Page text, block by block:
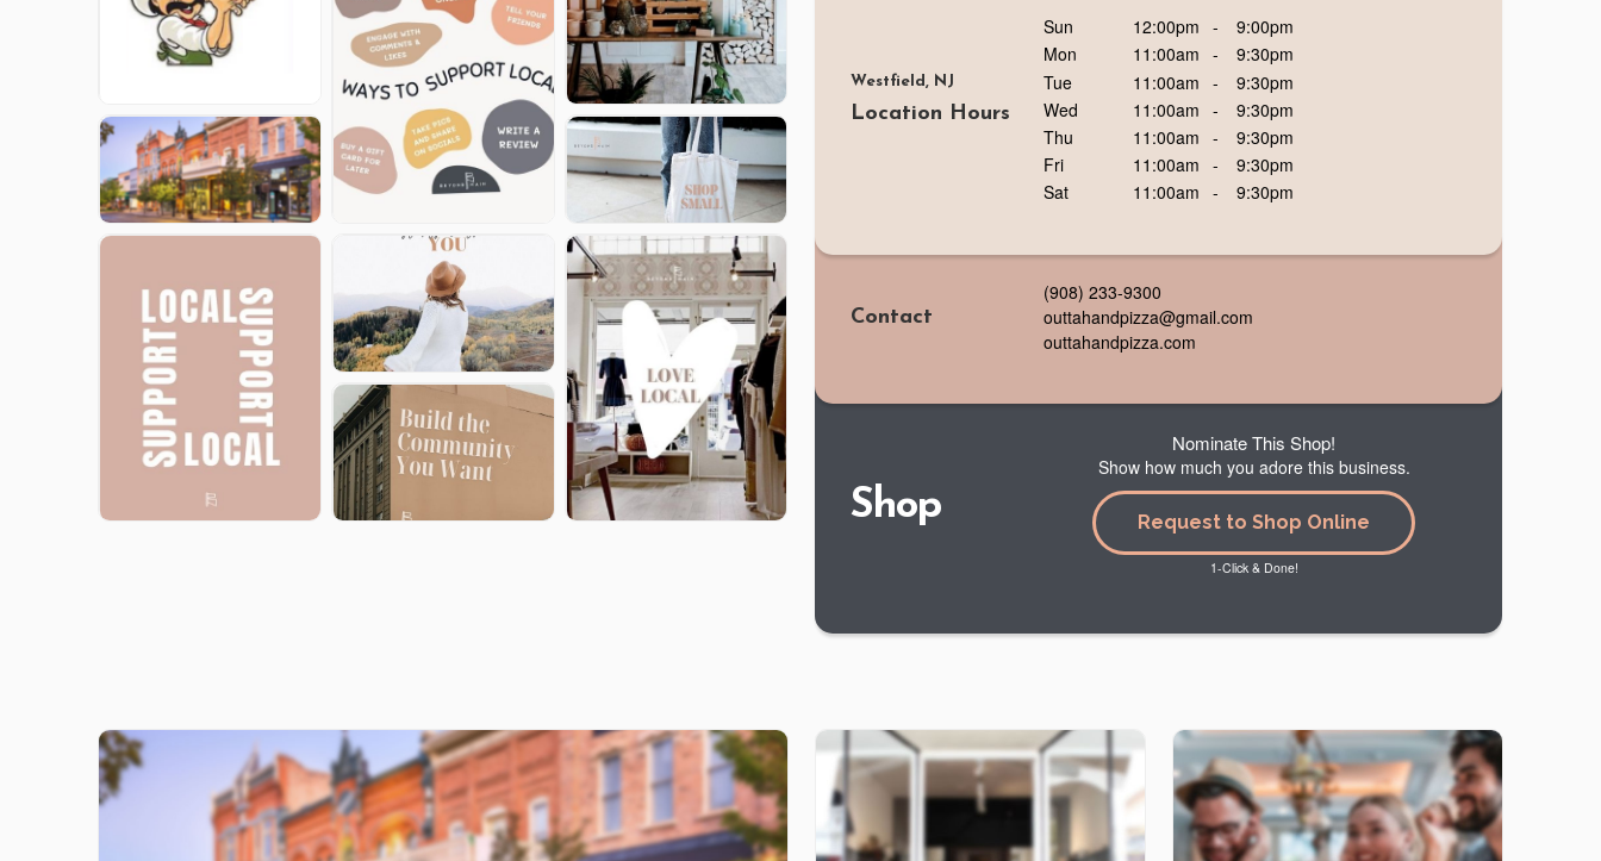
Westfield, NJ
Location Hours
Sun 12:00pm -
9:00pm
Mon
11:00am -
9:30pm
Tue
11:00am -
9:30pm
Wed
11:00am -
9:30pm
Thu
11:00am -
9:30pm
Fri
11:00am -
9:30pm
Sat
11:00am - 9:30pm
Contact
(908) 233-9300
outtahandpizza@gmail.com
outtahandpizza.com
Shop
Nominate This Shop!
Show how much you adore this business.
Request to Shop Online
1-Click & Done!